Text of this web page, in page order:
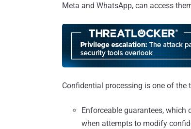
Meta and WhatsApp, can access
Confidential processing is one of the
Enforceable guarantees,
when attempts to modify